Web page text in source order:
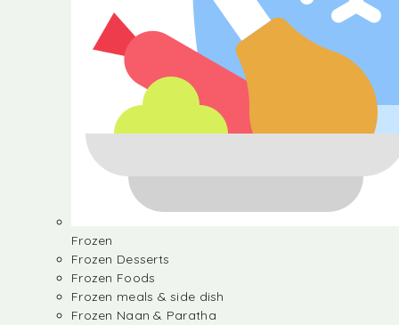
Frozen
Frozen Desserts
Frozen Foods
Frozen meals & side dish
Frozen Naan & Paratha